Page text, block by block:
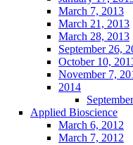
March 7, 2013
March 21, 2013
March 28, 2013
September 26,
October 10,
November 7,
2014
Applied Bioscience
March 6, 2012
March 7, 2012